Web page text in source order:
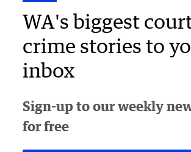
WA's biggest
crime stories to
inbox
Sign-up to our weekly
for free